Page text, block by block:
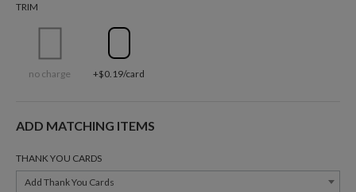
TRIM
no charge +$0.19/card
ADD MATCHING ITEMS
THANK YOU CARDS
Add Thank You Cards